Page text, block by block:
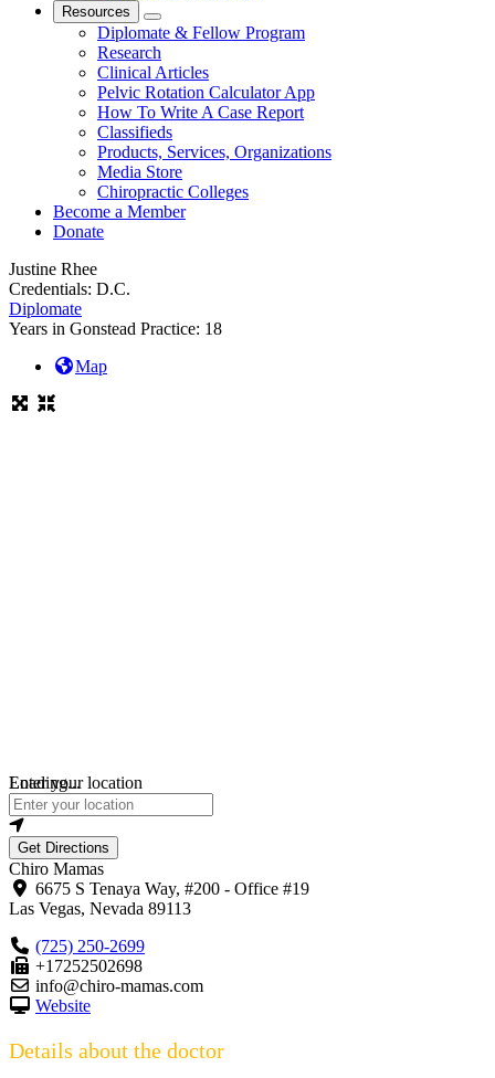
Resources
Diplomate & Fellow Program
Research
Clinical Articles
Pelvic Rotation Calculator App
How To Write A Case Report
Classifieds
Products, Services, Organizations
Media Store
Chiropractic Colleges
Become a Member
Donate
Justine Rhee
Credentials: D.C.
Diplomate
Years in Gonstead Practice: 18
Map
Loading...
Enter your location
Get Directions
Chiro Mamas
6675 S Tenaya Way, #200 - Office #19
Las Vegas, Nevada 89113
(725) 250-2699
+17252502698
info@chiro-mamas.com
Website
Details about the doctor